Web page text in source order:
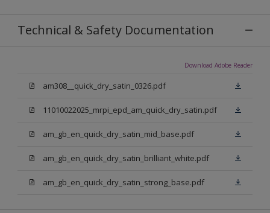
Technical & Safety Documentation
Download Adobe Reader
am308__quick_dry_satin_0326.pdf
11010022025_mrpi_epd_am_quick_dry_satin.pdf
am_gb_en_quick_dry_satin_mid_base.pdf
am_gb_en_quick_dry_satin_brilliant_white.pdf
am_gb_en_quick_dry_satin_strong_base.pdf